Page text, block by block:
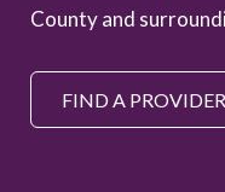
County and
FIND A PROVIDER